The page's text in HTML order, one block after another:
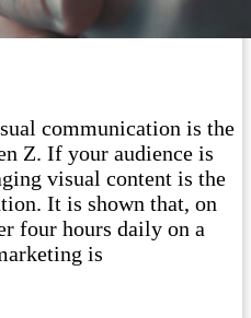
communication is the
Z. If your audience is
visual content is the
It is shown that, on
four hours daily on a
is